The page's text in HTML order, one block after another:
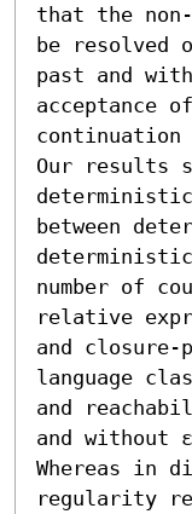
that the
be resolved
past and
acceptance
Our results
between
number of
relative
and
language
and
and without
Whereas in
regularity